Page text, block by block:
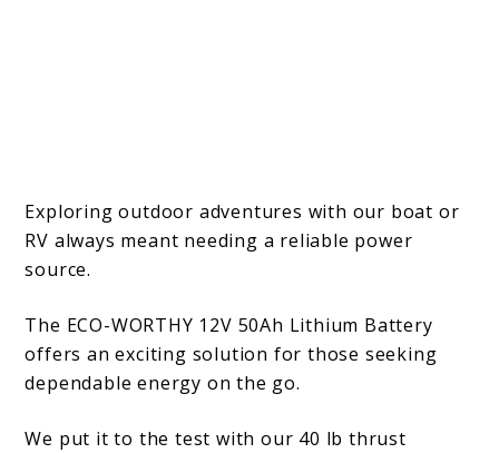
Exploring outdoor adventures with our boat or
RV always meant needing a reliable power
source.
The ECO-WORTHY 12V 50Ah Lithium Battery
offers an exciting solution for those seeking
dependable energy on the go.
We put it to the test with our 40 lb thrust